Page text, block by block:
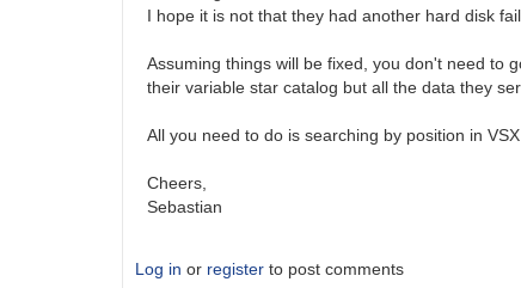
I hope it is not that they had another hard disk
Assuming things will be fixed, you don't need to
their variable star catalog but all the data they
All you need to do is searching by position in
Cheers,
Sebastian
Log in or register to post comments